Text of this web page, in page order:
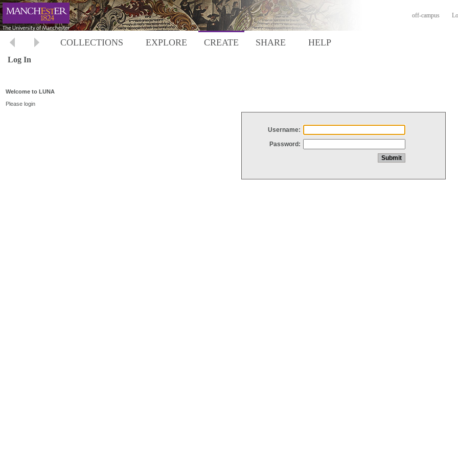
off-campus
COLLECTIONS EXPLORE CREATE SHARE HELP
Log In
Welcome to LUNA
Please login
Username:
Password: